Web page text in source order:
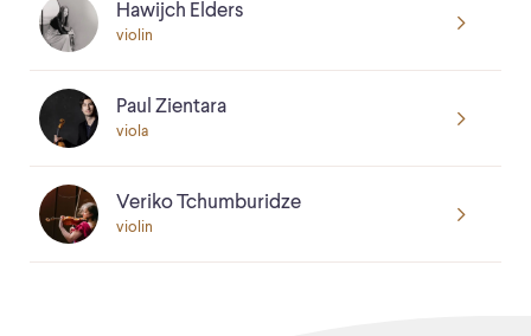
Hawijch Elders
violin
Paul Zientara
viola
Veriko Tchumburidze
violin